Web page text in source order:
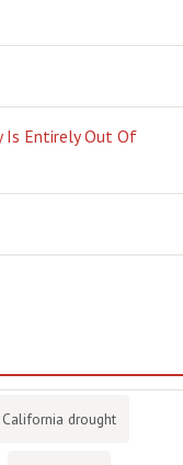
Is Entirely Out Of
California drought